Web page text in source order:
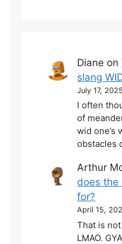
Diane on
slang
July 17, 2025
I often
of
wid one’s
obstacles
Arthur
does the
for?
April 15,
That is
LMAO.